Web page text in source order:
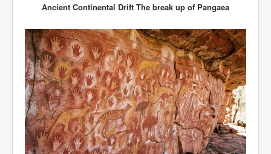
Ancient Continental Drift The break up of Pangaea